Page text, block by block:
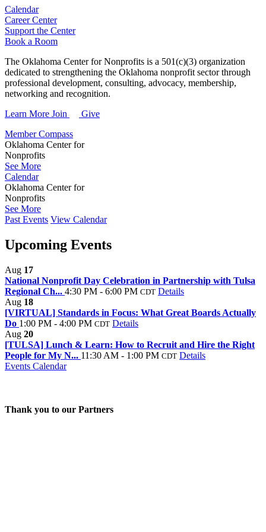
Calendar
Career Center
Support the Center
Book a Room
The Oklahoma Center for Nonprofits is a 501(c)(3) organization
dedicated to strengthening the Oklahoma nonprofit sector through
professional development, consulting, advocacy, membership,
networking and recognition.
Learn More Join
Give
Member Compass
Oklahoma Center for
Nonprofits
See More
Calendar
Oklahoma Center for
Nonprofits
See More
Past Events View Calendar
Upcoming Events
Aug 17
National Nonprofit Day Celebration in Partnership with Tulsa
Regional Ch... 4:30 PM - 6:00 PM CDT Details
Aug 18
[VIRTUAL] Standards in Focus: What Great Boards Actually
Do 1:00 PM - 4:00 PM CDT Details
Aug 20
[TULSA] Lunch & Learn: How to Recruit and Hire the Right
People for My N... 11:30 AM - 1:00 PM CDT Details
Events Calendar
Thank you to our Partners